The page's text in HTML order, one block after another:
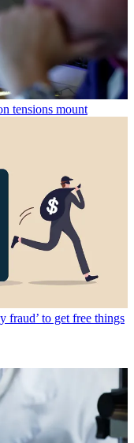
tensions mount
fraud’ to get free things